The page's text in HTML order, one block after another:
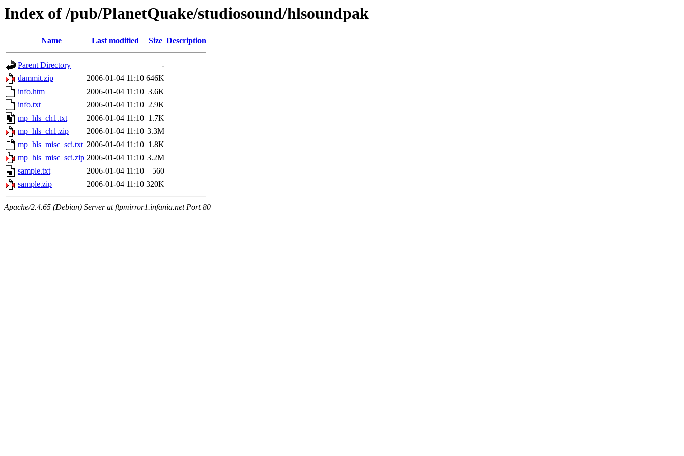
Index of /pub/PlanetQuake/studiosound/hlsoundpak
Name Last modified Size Description
Parent Directory
-
dammit.zip
2006-01-04 11:10 646K
info.htm
2006-01-04 11:10 3.6K
info.txt
2006-01-04 11:10 2.9K
mp_hls_ch1.txt
2006-01-04 11:10 1.7K
mp_hls_ch1.zip
2006-01-04 11:10 3.3M
mp_hls_misc_sci.txt 2006-01-04 11:10 1.8K
mp_hls_misc_sci.zip 2006-01-04 11:10 3.2M
sample.txt
2006-01-04 11:10
560
sample.zip
2006-01-04 11:10 320K
Apache/2.4.65 (Debian) Server at ftpmirror1.infania.net Port 80